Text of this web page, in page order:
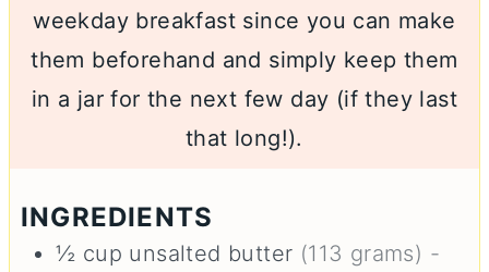
weekday breakfast since you can make
them beforehand and simply keep them
in a jar for the next few day (if they last
that long!).
INGREDIENTS
½ cup unsalted butter (113 grams) -